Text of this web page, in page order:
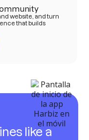
website, and turn
that builds
like a